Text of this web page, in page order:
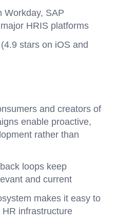
Workday, SAP
HRIS platforms
stars on iOS and
and creators of
enable proactive,
rather than
loops keep
and current
makes it easy to
infrastructure